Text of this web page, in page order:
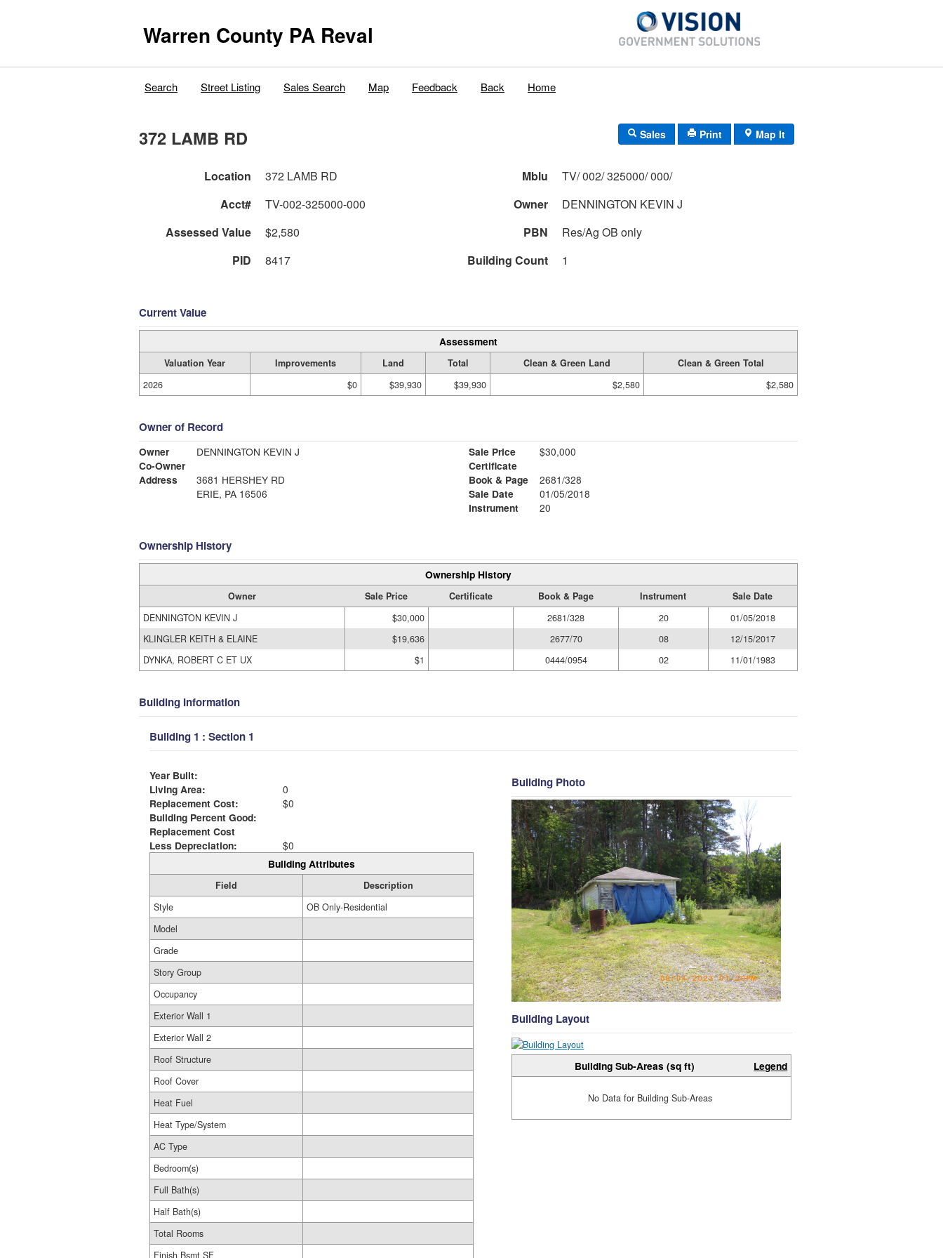
Warren County PA Reval
Search Street Listing Sales Search Map Feedback Back Home
372 LAMB RD Sales Print Map It
Location 372 LAMB RD Mblu
TV/ 002/ 325000/ 000/
Acct#
TV-002-325000-000 Owner
DENNINGTON KEVIN J
Assessed Value
$2,580 PBN
Res/Ag OB only
PID
8417 Building Count 1
Current Value
Assessment
Valuation Year Improvements Land Total Clean & Green Land
Clean & Green Total
2026
$0 $39,930 $39,930 $2,580 $2,580
Owner of Record
Owner
DENNINGTON KEVIN J
Co-Owner
Address
3681 HERSHEY RD
ERIE, PA 16506
Sale Price
$30,000
Certificate
Book & Page
2681/328
Sale Date
01/05/2018
Instrument
20
Ownership History
Ownership History
Owner Sale Price Certificate Book & Page Instrument
Sale Date
DENNINGTON KEVIN J
$30,000 2681/328 20
01/05/2018
KLINGLER KEITH & ELAINE
$19,636 2677/70 08
12/15/2017
DYNKA, ROBERT C ET UX
$1 0444/0954 02 11/01/1983
Building Information
Building 1 : Section 1
Year Built:
Living Area:
0
Replacement Cost:
$0
Building Percent Good:
Replacement Cost
Less Depreciation:
$0
Building Attributes
Field
Description
Style
OB Only-Residential
Model
Grade
Story Group
Occupancy
Exterior Wall 1
Exterior Wall 2
Roof Structure
Roof Cover
Heat Fuel
Heat Type/System
AC Type
Bedroom(s)
Full Bath(s)
Half Bath(s)
Total Rooms
Finish Bsmt SF
Building Photo
Building Layout
Building Sub-Areas (sq ft) Legend
No Data for Building Sub-Areas